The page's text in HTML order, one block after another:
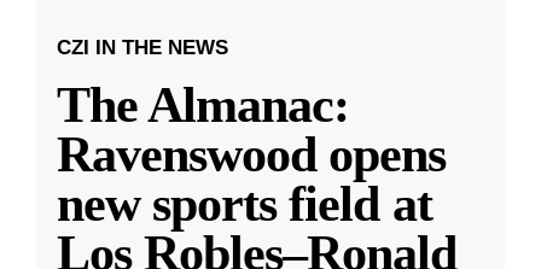
CZI IN THE NEWS
The Almanac:
Ravenswood opens
new sports field at
Los Robles–Ronald